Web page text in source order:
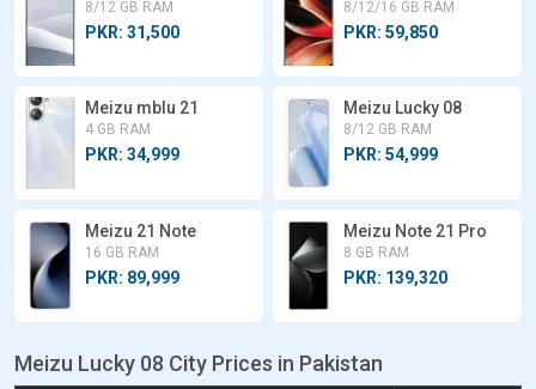
8/12 GB RAM
PKR: 31,500
8/12/16 GB RAM
PKR: 59,850
Meizu mblu 21
4 GB RAM
PKR: 34,999
Meizu Lucky 08
8/12 GB RAM
PKR: 54,999
Meizu 21 Note
16 GB RAM
PKR: 89,999
Meizu Note 21 Pro
8 GB RAM
PKR: 139,320
Meizu Lucky 08 City Prices in Pakistan